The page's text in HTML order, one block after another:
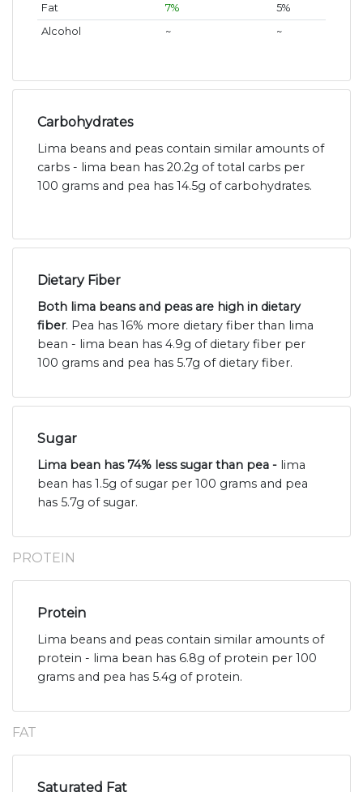
Fat
7%
5%
Alcohol
~ ~
Carbohydrates
Lima beans and peas contain similar amounts of
carbs - lima bean has 20.2g of total carbs per
100 grams and pea has 14.5g of carbohydrates.
Dietary Fiber
Both lima beans and peas are high in dietary
fiber. Pea has 16% more dietary fiber than lima
bean - lima bean has 4.9g of dietary fiber per
100 grams and pea has 5.7g of dietary fiber.
Sugar
Lima bean has 74% less sugar than pea - lima
bean has 1.5g of sugar per 100 grams and pea
has 5.7g of sugar.
PROTEIN
Protein
Lima beans and peas contain similar amounts of
protein - lima bean has 6.8g of protein per 100
grams and pea has 5.4g of protein.
FAT
Saturated Fat